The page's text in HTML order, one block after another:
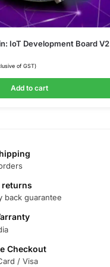
IoT Development Board V2
of GST)
Add to cart
returns
back guarantee
Checkout
/ Visa